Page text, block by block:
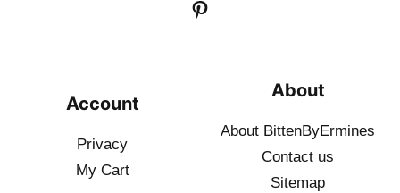
Account
Privacy
My Cart
About
About BittenByErmines
Contact us
Sitemap